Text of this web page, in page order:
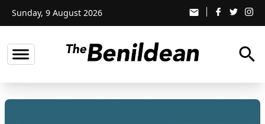
Sunday, 9 August 2026 email
search